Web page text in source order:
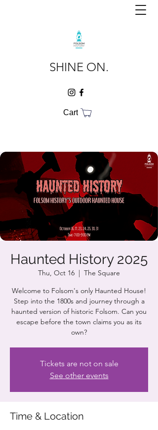
Cart
SHINE ON.
Haunted History 2025
Thu, Oct 16
  |
The Square
Welcome to Folsom's only Haunted House!
Step into the 1800s and journey through a
haunted version of historic Folsom. Can you
escape before the town claims you as its
own?
Tickets are not on sale
See other events
Time & Location